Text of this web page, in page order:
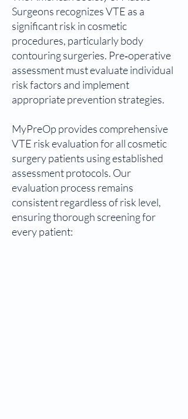
Surgeons recognizes VTE as a
significant risk in cosmetic
procedures, particularly body
contouring surgeries. Pre‑operative
assessment must evaluate individual
risk factors and implement
appropriate prevention strategies.
MyPreOp provides comprehensive
VTE risk evaluation for all cosmetic
surgery patients using established
assessment protocols. Our
evaluation process remains
consistent regardless of risk level,
ensuring thorough screening for
every patient: